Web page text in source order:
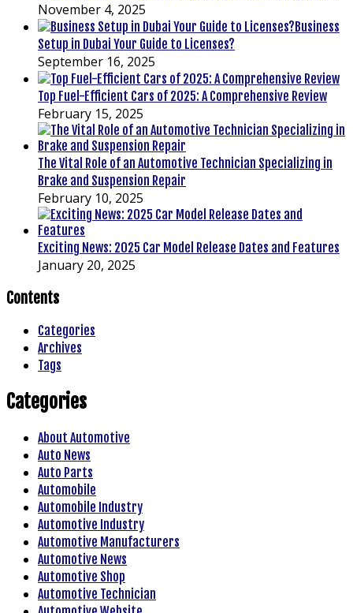
November 4, 2025
Business
Setup in Dubai Your Guide to Licenses?
September 16, 2025
Top Fuel-Efficient Cars of 2025: A Comprehensive Review
February 15, 2025
The Vital Role of an Automotive Technician Specializing in
Brake and Suspension Repair
February 10, 2025
Exciting News: 2025 Car Model Release Dates and Features
January 20, 2025
Contents
Categories
Archives
Tags
Categories
About Automotive
Auto News
Auto Parts
Automobile
Automobile Industry
Automotive Industry
Automotive Manufacturers
Automotive News
Automotive Shop
Automotive Technician